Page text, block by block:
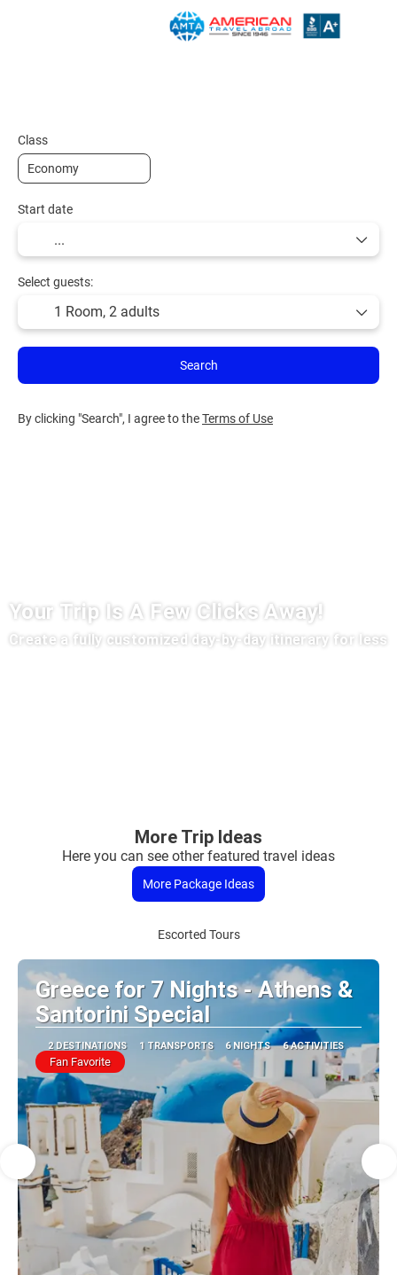
Your Trip Is A Few Clicks Away!
Create a fully customized day-by-day itinerary for less
Class
Start date
Select guests:
1 Room, 2 adults
Search
By clicking "Search", I agree to theTerms of Use
More Trip Ideas
Here you can see other featured travel ideas
More Package Ideas
Escorted Tours
Greece for 7 Nights - Athens &
Santorini Special
2 DESTINATIONS 1 TRANSPORTS 6 NIGHTS 6 ACTIVITIES
Fan Favorite